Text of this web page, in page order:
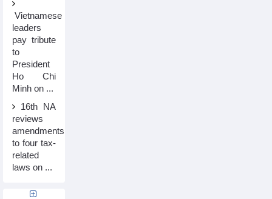
Vietnamese
leaders
pay tribute
to
President
Ho Chi
Minh on ...
16th NA
reviews
amendments
to four tax-
related
laws on ...